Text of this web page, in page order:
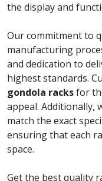
the display and
Our commitment to
manufacturing
and dedication to
highest standards.
gondola racksfor
appeal. Additionally,
match the exact
ensuring that each
space.
Get the best quality